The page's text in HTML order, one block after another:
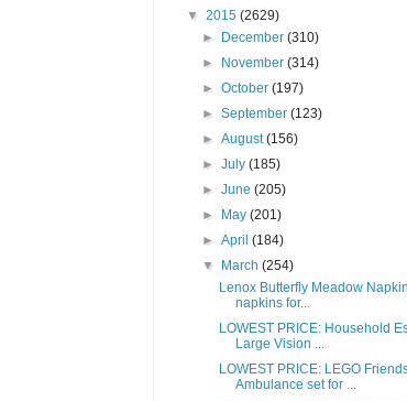
▼ 2015 (2629)
►
December(310)
►
November(314)
►October(197)
►September(123)
►August(156)
►July(185)
►June(205)
►
May(201)
►April(184)
▼
March(254)
Lenox Butterfly Meadow
napkins for...
LOWEST PRICE: Household
Large Vision ...
LOWEST PRICE: LEGO
Ambulance set for ...